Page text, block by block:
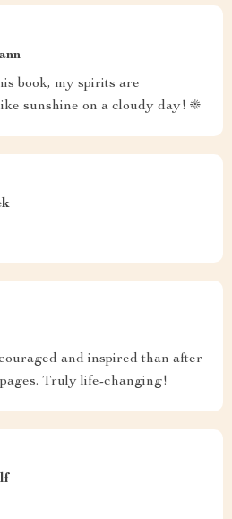
book, my spirits are
sunshine on a cloudy day! ☀️
and inspired than after
Truly life-changing!